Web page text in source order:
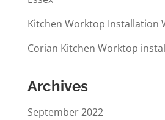
Kitchen Worktop Installation
Corian Kitchen Worktop
Archives
September 2022